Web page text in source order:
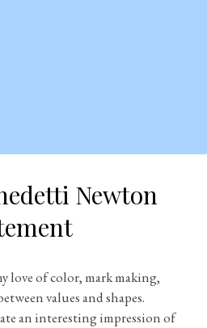
Newton
love of color, mark making,
values and shapes.
an interesting impression of